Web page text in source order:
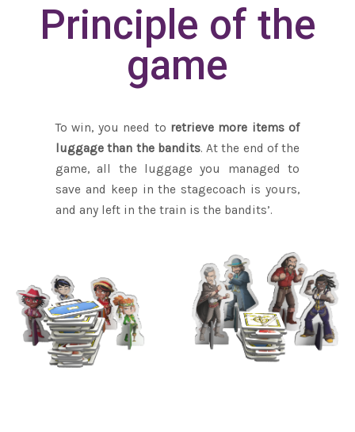
Principle of the
game
To win, you need to retrieve more items of
luggage than the bandits. At the end of the
game, all the luggage you managed to
save and keep in the stagecoach is yours,
and any left in the train is the bandits’.